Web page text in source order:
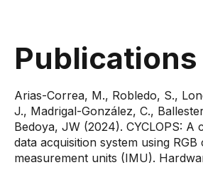
Publications
Arias-Correa, M., Robledo, S.,
J., Madrigal-González, C.,
Bedoya, JW (2024). CYCLOPS: A
data acquisition system using
measurement units (IMU).